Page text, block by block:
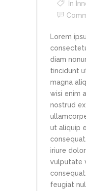
In
Lorem
diam
tincidunt
magna
wisi enim
nostrud
ut aliquip
iriure
vulputate
feugiat